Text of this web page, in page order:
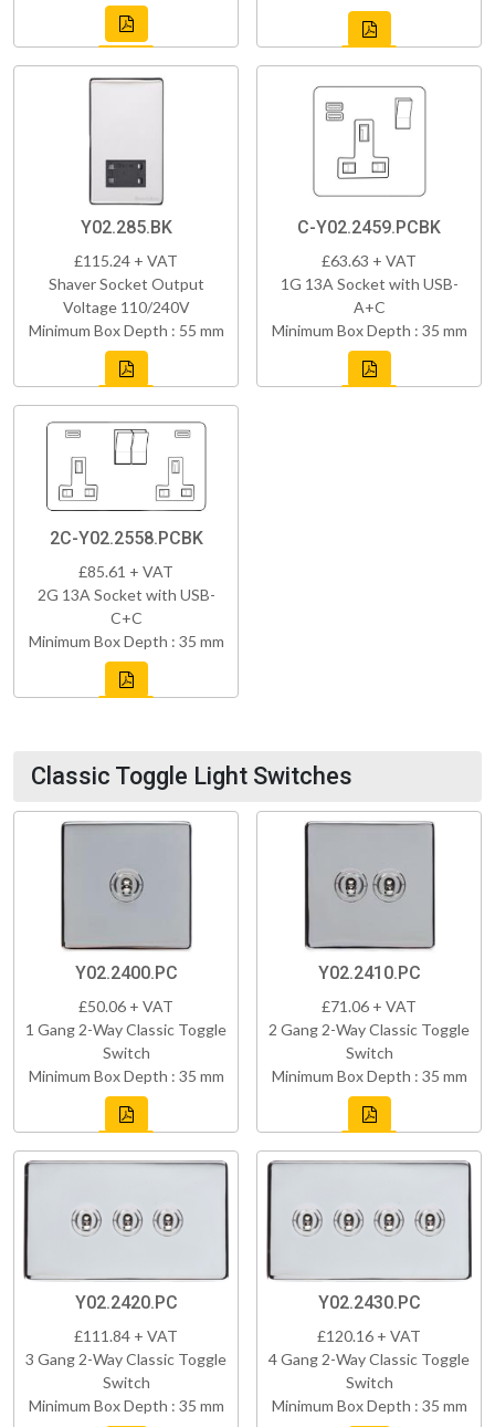
Y02.285.BK
£115.24 + VAT
Shaver Socket Output
Voltage 110/240V
Minimum Box Depth : 55 mm
C-Y02.2459.PCBK
£63.63 + VAT
1G 13A Socket with USB-
A+C
Minimum Box Depth : 35 mm
2C-Y02.2558.PCBK
£85.61 + VAT
2G 13A Socket with USB-
C+C
Minimum Box Depth : 35 mm
Classic Toggle Light Switches
Y02.2400.PC
£50.06 + VAT
1 Gang 2-Way Classic Toggle
Switch
Minimum Box Depth : 35 mm
Y02.2410.PC
£71.06 + VAT
2 Gang 2-Way Classic Toggle
Switch
Minimum Box Depth : 35 mm
Y02.2420.PC
£111.84 + VAT
3 Gang 2-Way Classic Toggle
Switch
Minimum Box Depth : 35 mm
Y02.2430.PC
£120.16 + VAT
4 Gang 2-Way Classic Toggle
Switch
Minimum Box Depth : 35 mm